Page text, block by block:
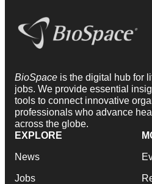
BioSpace is the digital hub for
jobs. We provide essential
tools to connect innovative
professionals who advance
across the globe.
EXPLORE
News
Jobs